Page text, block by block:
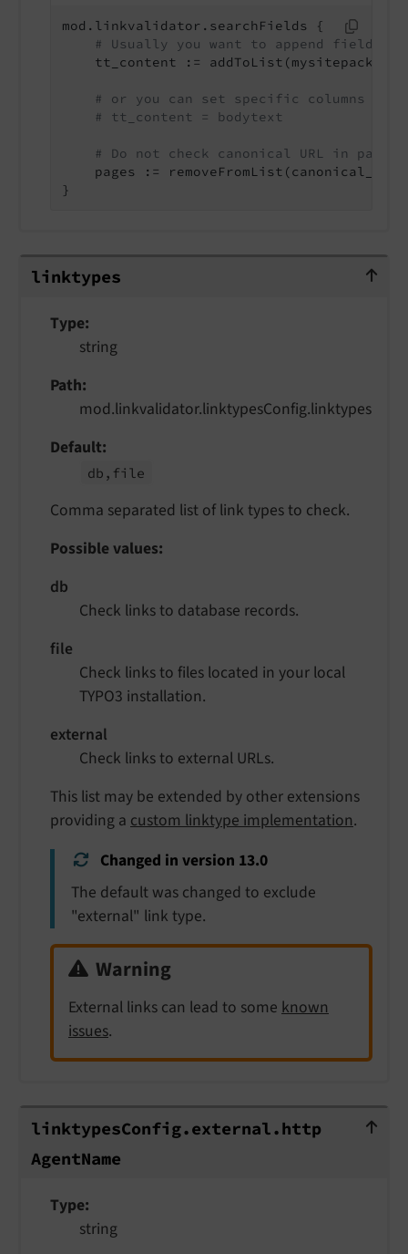
mod.linkvalidator.searchFields {
# Usually you want to append fields:
tt_content :=
# or you can set specific columns
# tt_content = bodytext
# Do not check canonical URL in pages
pages :=
}
linktypes
linktypes
Type
string
Path
mod.linkvalidator.linktypesConfig.linktypes
Default
db,file
Comma separated list of link types to check.
Possible values:
db
Check links to database records.
file
Check links to files located in your local
TYPO3 installation.
external
Check links to external URLs.
This list may be extended by other extensions
providing a custom linktype implementation.
Changed in version 13.0
The default was changed to exclude
"external" link type.
Warning
External links can lead to some known
issues.
linktypesConfig.external.http
AgentName
Type
string